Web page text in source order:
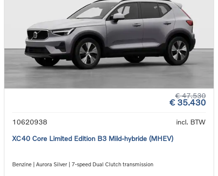
€ 47.530
€ 35.430
10620938
incl. BTW
XC40 Core Limited Edition B3 Mild-hybride (MHEV)
Benzine | Aurora Silver | 7-speed Dual Clutch transmission